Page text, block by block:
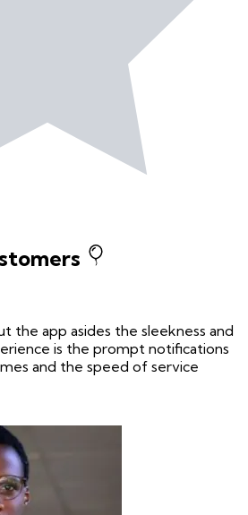
the app asides the sleekness and
is the prompt notifications
and the speed of service